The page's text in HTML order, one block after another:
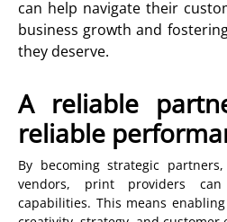
can help navigate their
business growth and
they deserve.
A reliable
reliable
By becoming strategic
vendors, print providers
capabilities. This means